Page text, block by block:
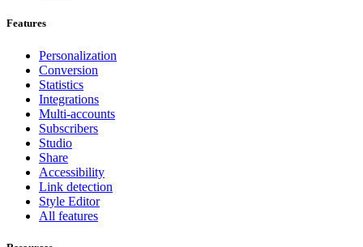
Features
Personalization
Conversion
Statistics
Integrations
Multi-accounts
Subscribers
Studio
Share
Accessibility
Link detection
Style Editor
All features